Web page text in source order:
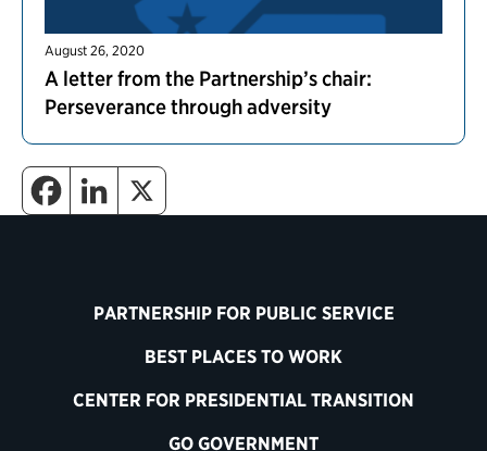
August 26, 2020
A letter from the Partnership’s chair:
Perseverance through adversity
PARTNERSHIP FOR PUBLIC SERVICE
BEST PLACES TO WORK
CENTER FOR PRESIDENTIAL TRANSITION
GO GOVERNMENT